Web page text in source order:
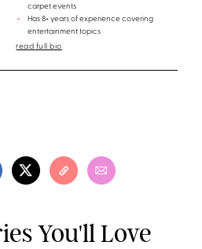
carpet events
Has 8+ years of experience covering
entertainment topics
read full bio
You'll Love